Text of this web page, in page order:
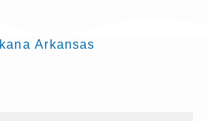
Arkansas